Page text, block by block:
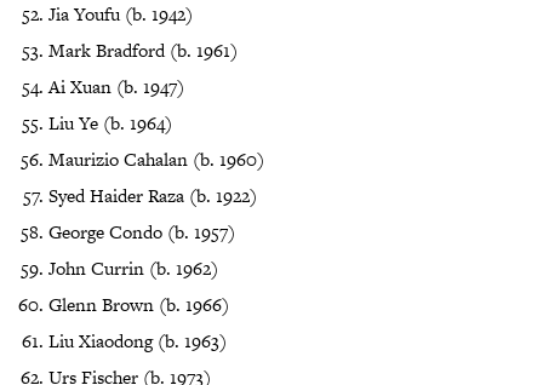
Jia Youfu (b. 1942)
Mark Bradford (b. 1961)
Ai Xuan (b. 1947)
Liu Ye (b. 1964)
Maurizio Cahalan (b. 1960)
Syed Haider Raza (b. 1922)
George Condo (b. 1957)
John Currin (b. 1962)
Glenn Brown (b. 1966)
Liu Xiaodong (b. 1963)
Urs Fischer (b. 1973)